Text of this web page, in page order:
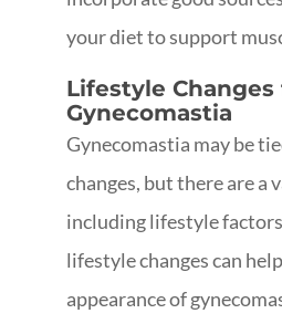
your diet to support
Lifestyle Changes
Gynecomastia
Gynecomastia may be
changes, but there are a
including lifestyle
lifestyle changes can
appearance of